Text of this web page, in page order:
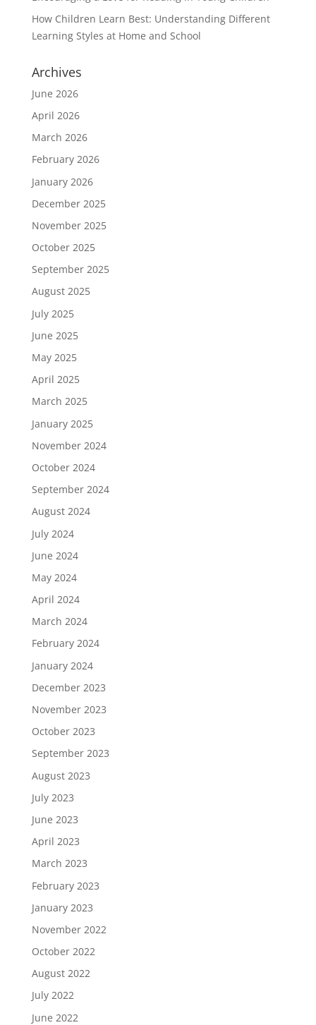
How Children Learn Best: Understanding Different
Learning Styles at Home and School
Archives
June 2026
April 2026
March 2026
February 2026
January 2026
December 2025
November 2025
October 2025
September 2025
August 2025
July 2025
June 2025
May 2025
April 2025
March 2025
January 2025
November 2024
October 2024
September 2024
August 2024
July 2024
June 2024
May 2024
April 2024
March 2024
February 2024
January 2024
December 2023
November 2023
October 2023
September 2023
August 2023
July 2023
June 2023
April 2023
March 2023
February 2023
January 2023
November 2022
October 2022
August 2022
July 2022
June 2022